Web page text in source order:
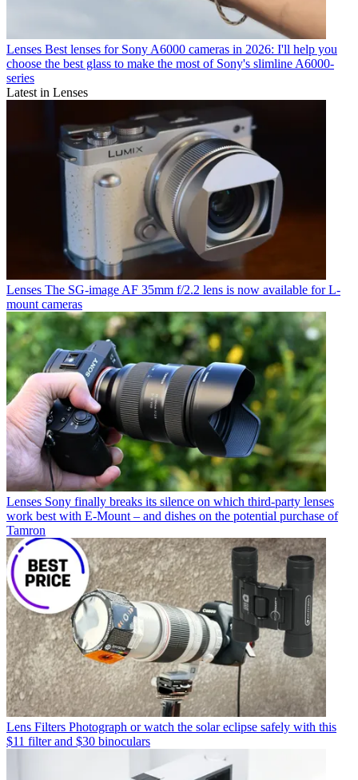
Lenses Best lenses for Sony A6000 cameras in 2026: I'll help you
choose the best glass to make the most of Sony's slimline A6000-
series
Latest in Lenses
Lenses The SG-image AF 35mm f/2.2 lens is now available for L-
mount cameras
Lenses Sony finally breaks its silence on which third-party lenses
work best with E-Mount – and dishes on the potential purchase of
Tamron
Lens Filters Photograph or watch the solar eclipse safely with this
$11 filter and $30 binoculars